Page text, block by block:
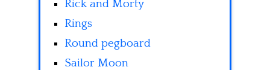
Rick and Morty
Rings
Round pegboard
Sailor Moon